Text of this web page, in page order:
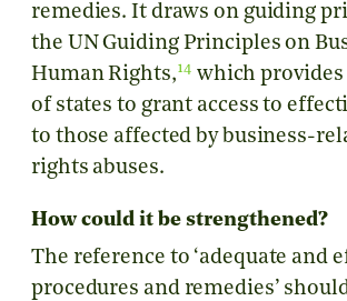
remedies. It draws on guiding
the UN Guiding Principles on
Human Rights,14 which
of states to grant access to
to those affected by business-
rights abuses.
How could it be strengthened?
The reference to ‘adequate and
procedures and remedies’